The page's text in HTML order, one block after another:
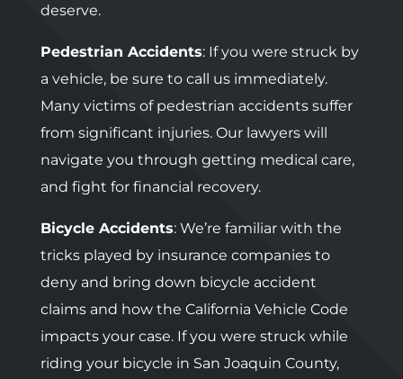
deserve.
Pedestrian Accidents: If you were struck by
a vehicle, be sure to call us immediately.
Many victims of pedestrian accidents suffer
from significant injuries. Our lawyers will
navigate you through getting medical care,
and fight for financial recovery.
Bicycle Accidents: We’re familiar with the
tricks played by insurance companies to
deny and bring down bicycle accident
claims and how the California Vehicle Code
impacts your case. If you were struck while
riding your bicycle in San Joaquin County,